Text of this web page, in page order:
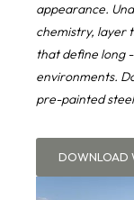
appearance.
chemistry, layer
that define long
environments.
pre-painted
DOWNLOAD